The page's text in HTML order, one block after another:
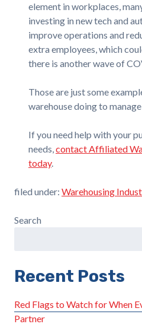
element in workplaces,
investing in new tech and
improve operations and
extra employees, which
there is another wave of
Those are just some
warehouse doing to
If you need help with your
needs,contact Affiliated
today.
filed under: Warehousing
Search
Recent Posts
Red Flags to Watch for When
Partner